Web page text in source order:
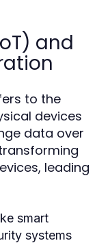
and
to the
devices
data over
leading
smart
systems